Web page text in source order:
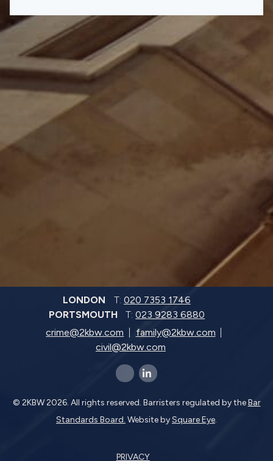
LONDON T: 020 7353 1746
PORTSMOUTH
T:023 9283 6880
crime@2kbw.com
family@2kbw.com
civil@2kbw.com
x-twitter linkedin-in
© 2KBW 2026. All rights reserved. Barristers regulated by theBar
Standards Board. Website bySquare Eye.
PRIVACY